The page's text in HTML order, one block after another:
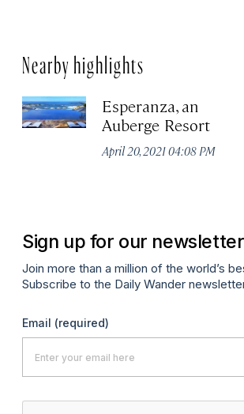
Nearby highlights
Esperanza, an
Auberge Resort
April 20, 2021 04:08 PM
Sign up for our newsletter
Join more than a million of the world’s
Subscribe to the Daily Wander
Email (required)